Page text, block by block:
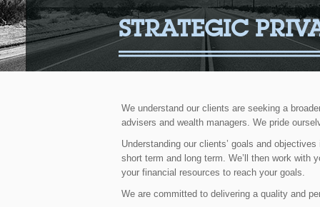
STRATEGIC
We understand our clients are seeking a
advisers and wealth managers. We pride
Understanding our clients’ goals and
short term and long term. We’ll then work with
your financial resources to reach your goals.
We are committed to delivering a quality and